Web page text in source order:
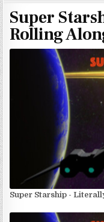
Super
Rolling
Super Starship -